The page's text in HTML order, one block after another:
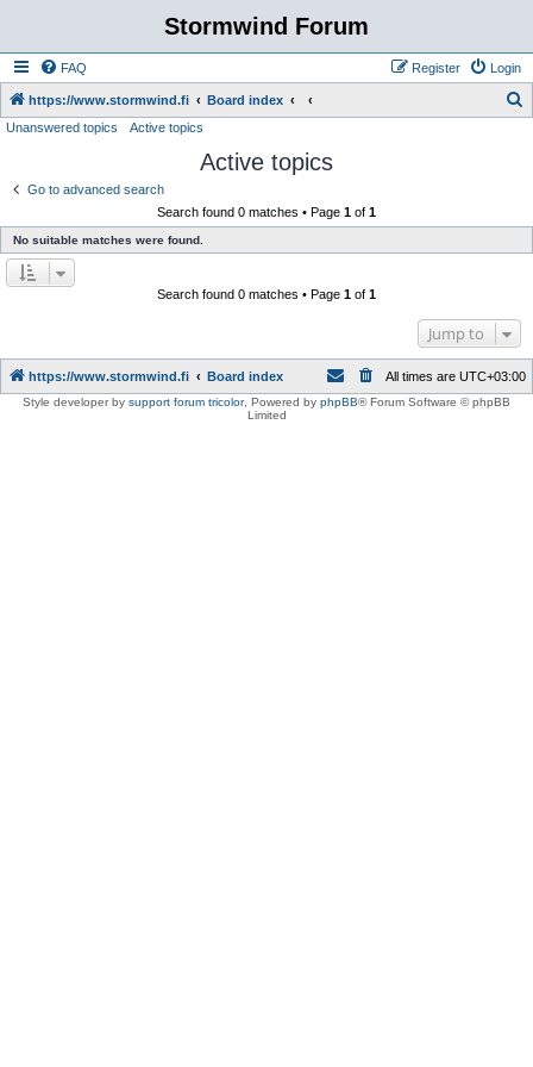
Stormwind Forum
FAQ Login
Register
https://www.stormwind.fi Board index
Unanswered topics Active topics
Active topics
Go to advanced search
Search found 0 matches • Page 1 of 1
No suitable matches were found.
Search found 0 matches • Page 1 of 1
Jump to
https://www.stormwind.fi Board index All times are UTC+03:00
Style developer by support forum tricolor, Powered by phpBB® Forum Software © phpBB
Limited